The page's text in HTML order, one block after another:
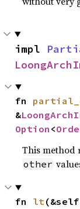
impl
fn
&
Option <
This method
other
fn lt